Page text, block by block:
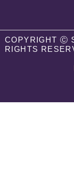
COPYRIGHT Ⓒ
RIGHTS